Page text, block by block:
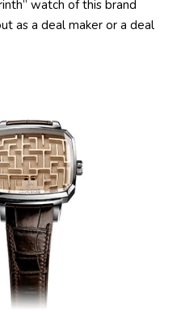
watch of this brand
as a deal maker or a deal